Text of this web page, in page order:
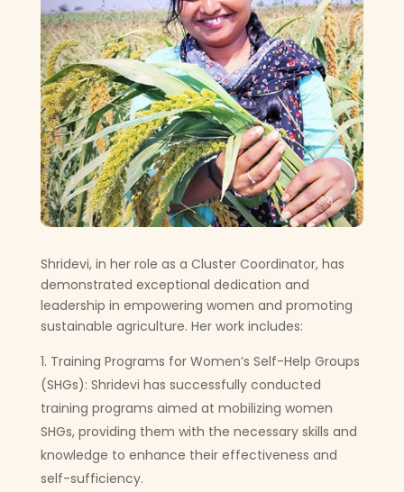
Shridevi, in her role as a Cluster Coordinator, has
demonstrated exceptional dedication and
leadership in empowering women and promoting
sustainable agriculture. Her work includes:
Training Programs for Women’s Self-Help Groups
(SHGs): Shridevi has successfully conducted
training programs aimed at mobilizing women
SHGs, providing them with the necessary skills and
knowledge to enhance their effectiveness and
self-sufficiency.